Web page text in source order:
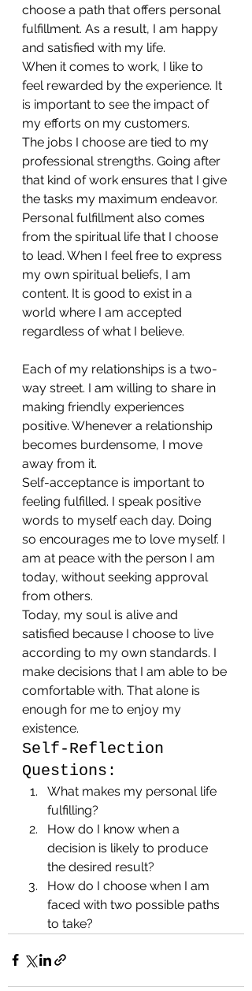
choose a path that offers personal
fulfillment. As a result, I am happy
and satisfied with my life.
When it comes to work, I like to
feel rewarded by the experience. It
is important to see the impact of
my efforts on my customers.
The jobs I choose are tied to my
professional strengths. Going after
that kind of work ensures that I give
the tasks my maximum endeavor.
Personal fulfillment also comes
from the spiritual life that I choose
to lead. When I feel free to express
my own spiritual beliefs, I am
content. It is good to exist in a
world where I am accepted
regardless of what I believe.
Each of my relationships is a two-
way street. I am willing to share in
making friendly experiences
positive. Whenever a relationship
becomes burdensome, I move
away from it.
Self-acceptance is important to
feeling fulfilled. I speak positive
words to myself each day. Doing
so encourages me to love myself. I
am at peace with the person I am
today, without seeking approval
from others.
Today, my soul is alive and
satisfied because I choose to live
according to my own standards. I
make decisions that I am able to be
comfortable with. That alone is
enough for me to enjoy my
existence.
Self-Reflection
Questions:
What makes my personal life
fulfilling?
How do I know when a
decision is likely to produce
the desired result?
How do I choose when I am
faced with two possible paths
to take?